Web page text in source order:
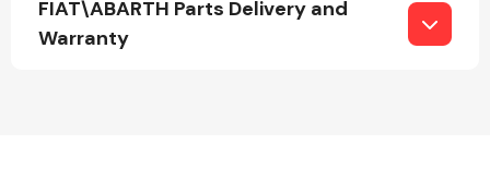
Complete Front
FIAT\ABARTH Parts Delivery and
Warranty